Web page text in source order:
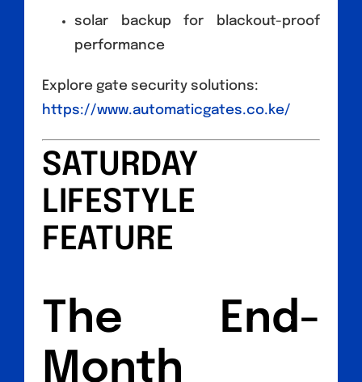
solar backup for blackout-proof
performance
Explore gate security solutions:
https://www.automaticgates.co.ke/
SATURDAY
LIFESTYLE
FEATURE
The End-
Month